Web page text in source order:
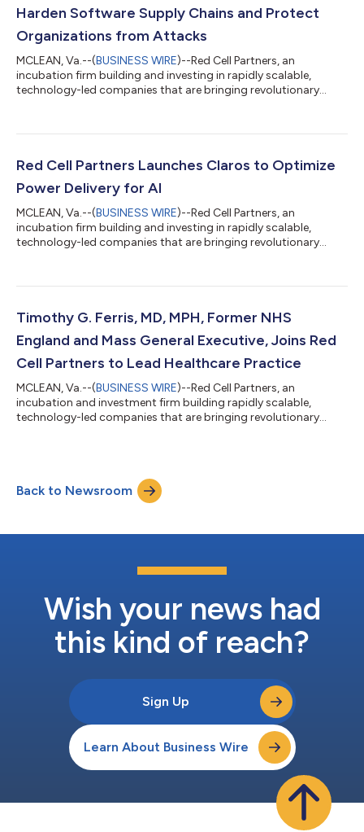
Harden Software Supply Chains and Protect
Organizations from Attacks
MCLEAN, Va.--(BUSINESS WIRE)--Red Cell Partners, an
incubation firm building and investing in rapidly scalable,
technology-led companies that are bringing revolutionary
a software security company that leverages artificial
visibility into their software supply chains, allowing them to
Red Cell Partners Launches Claros to Optimize
Power Delivery for AI
MCLEAN, Va.--(BUSINESS WIRE)--Red Cell Partners, an
incubation firm building and investing in rapidly scalable,
technology-led companies that are bringing revolutionary
power management platform company that’s leveraging
and consumption at data centers to increase compute
performance and maximize efficiency. The company e...
Timothy G. Ferris, MD, MPH, Former NHS
England and Mass General Executive, Joins Red
Cell Partners to Lead Healthcare Practice
MCLEAN, Va.--(BUSINESS WIRE)--Red Cell Partners, an
incubation and investment firm building rapidly scalable,
technology-led companies that are bringing revolutionary
England and former CEO of the Massachusetts General
Physicians Organization, has joined the firm as the President of
its Healthcare Practice. In hi...
Back to Newsroom
Wish your news had
this kind of reach?
Sign Up
Learn About Business Wire